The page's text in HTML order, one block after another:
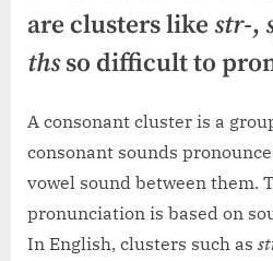
are clusters like str-,
thsso difficult to
A consonant cluster is a
consonant sounds
vowel sound between them.
pronunciation is based on
In English, clusters such as